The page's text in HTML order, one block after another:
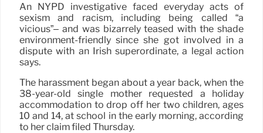
An NYPD investigative faced everyday acts of
sexism and racism, including being called “a
vicious”– and was bizarrely teased with the shade
environment-friendly since she got involved in a
dispute with an Irish superordinate, a legal action
says.
The harassment began about a year back, when the
38-year-old single mother requested a holiday
accommodation to drop off her two children, ages
10 and 14, at school in the early morning, according
to her claim filed Thursday.